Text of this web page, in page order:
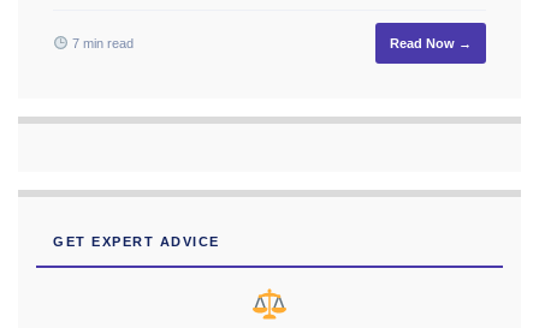
7 min read Read Now →
GET EXPERT ADVICE